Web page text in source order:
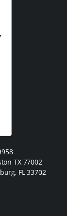
TX 77002
FL 33702